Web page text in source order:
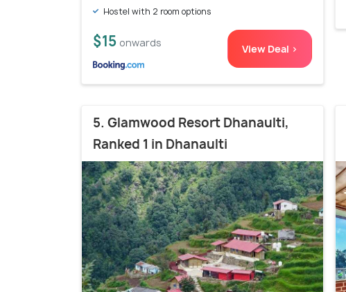
Hostel with 2 room options
$15 onwards View Deal >
5. Glamwood Resort Dhanaulti,
Ranked 1 in Dhanaulti